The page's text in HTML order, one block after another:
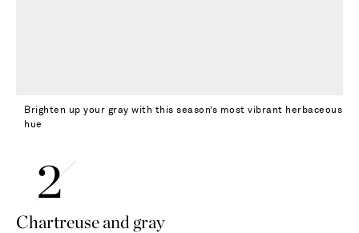
Brighten up your gray with this season’s most vibrant herbaceous
hue
Chartreuse and gray